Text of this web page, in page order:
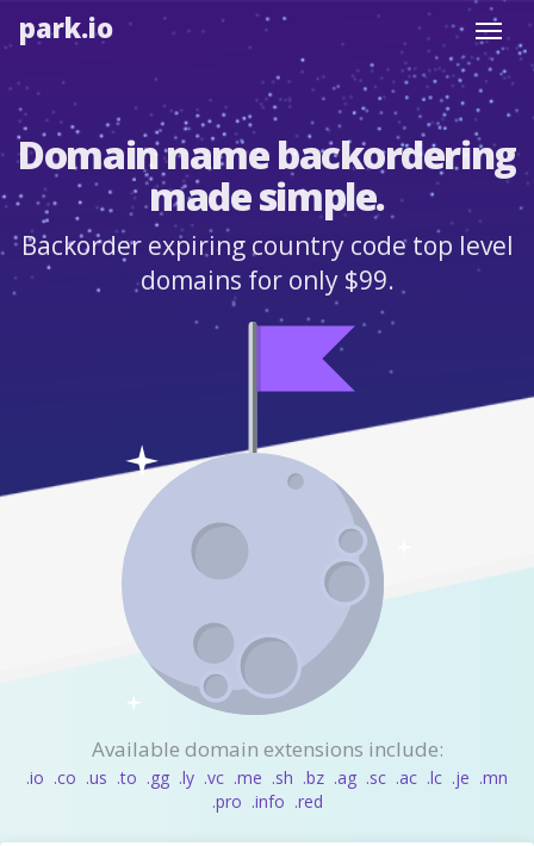
park.io
Domain name backordering
made simple.
Backorder expiring country code top level
domains for only $99.
Available domain extensions include:
.io .co .us .to .gg .ly .vc .me .sh .bz .ag .sc .ac .lc .je .mn
.pro .info .red